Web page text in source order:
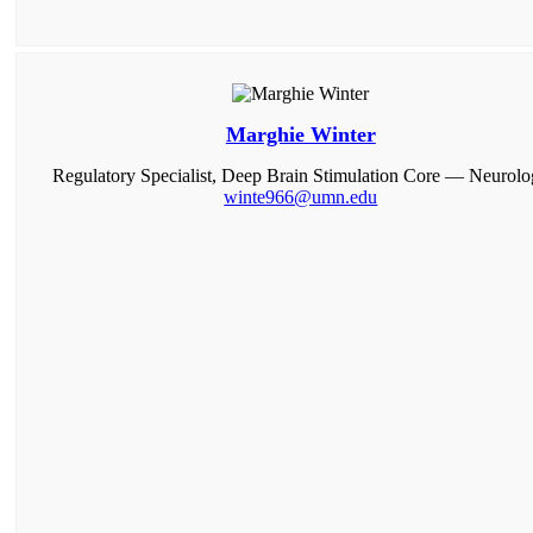
Marghie Winter
Regulatory Specialist, Deep Brain Stimulation Core —
winte966@umn.edu